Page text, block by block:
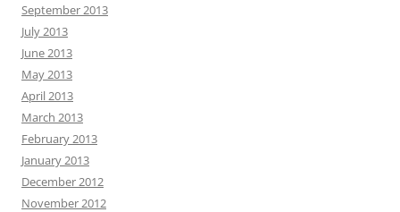
September 2013
July 2013
June 2013
May 2013
April 2013
March 2013
February 2013
January 2013
December 2012
November 2012